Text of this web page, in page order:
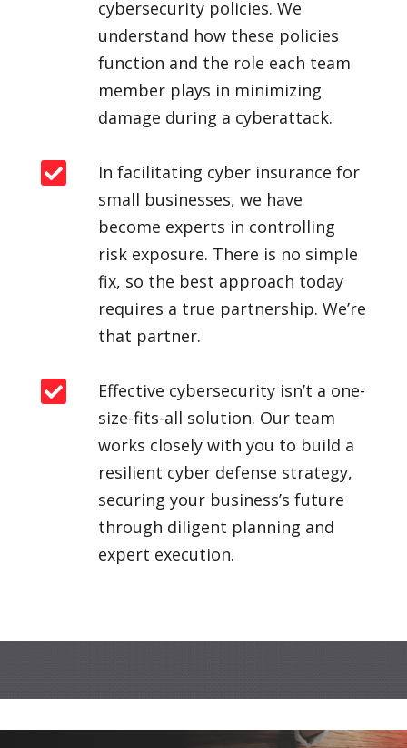
cybersecurity policies. We
understand how these policies
function and the role each team
member plays in minimizing
damage during a cyberattack.
 In facilitating cyber insurance for
small businesses, we have
become experts in controlling
risk exposure. There is no simple
fix, so the best approach today
requires a true partnership. We’re
that partner.

Effective cybersecurity isn’t a one-
size-fits-all solution. Our team
works closely with you to build a
resilient cyber defense strategy,
securing your business’s future
through diligent planning and
expert execution.